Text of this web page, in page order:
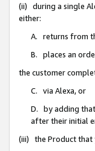
(ii) during a single
either:
A. returns from
B. places an
the customer
C. via Alexa, or
D. by adding that
after their initial
(iii) the Product that